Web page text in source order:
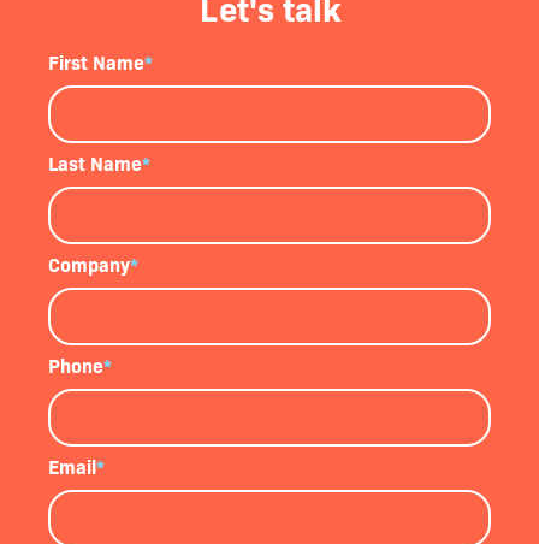
Let's talk
First Name*
Last Name*
Company*
Phone*
Email*